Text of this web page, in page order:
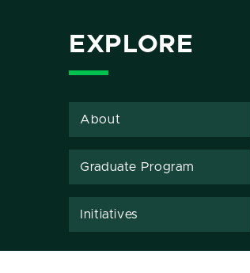
EXPLORE
About
Graduate Program
Initiatives